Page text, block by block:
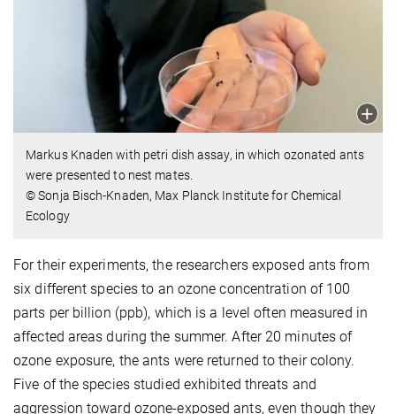
Markus Knaden with petri dish assay, in which ozonated ants
were presented to nest mates.
© Sonja Bisch-Knaden, Max Planck Institute for Chemical
Ecology
For their experiments, the researchers exposed ants from
six different species to an ozone concentration of 100
parts per billion (ppb), which is a level often measured in
affected areas during the summer. After 20 minutes of
ozone exposure, the ants were returned to their colony.
Five of the species studied exhibited threats and
aggression toward ozone-exposed ants, even though they